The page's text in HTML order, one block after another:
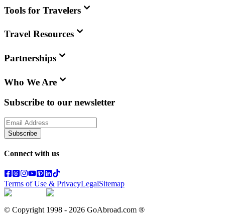
Tools for Travelers
Travel Resources
Partnerships
Who We Are
Subscribe to our newsletter
Subscribe
Connect with us
Terms of Use & PrivacyLegalSitemap
© Copyright 1998 - 2026 GoAbroad.com ®